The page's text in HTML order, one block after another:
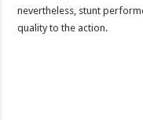
nevertheless, stunt
quality to the action.